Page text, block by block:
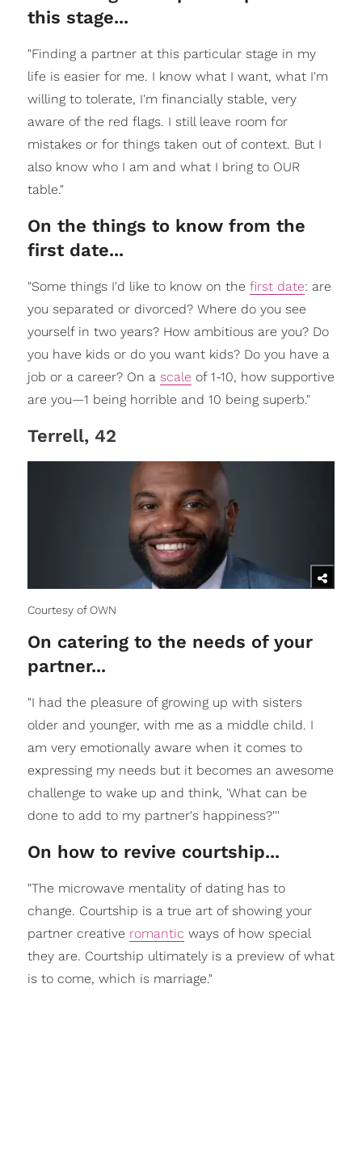
this stage...
"Finding a partner at this particular stage in my
life is easier for me. I know what I want, what I'm
willing to tolerate, I'm financially stable, very
aware of the red flags. I still leave room for
mistakes or for things taken out of context. But I
also know who I am and what I bring to OUR
table."
On the things to know from the
first date...
"Some things I'd like to know on the first date: are
you separated or divorced? Where do you see
yourself in two years? How ambitious are you? Do
you have kids or do you want kids? Do you have a
job or a career? On a scale of 1-10, how supportive
are you—1 being horrible and 10 being superb."
Terrell, 42
Courtesy of OWN
On catering to the needs of your
partner...
"I had the pleasure of growing up with sisters
older and younger, with me as a middle child. I
am very emotionally aware when it comes to
expressing my needs but it becomes an awesome
challenge to wake up and think, 'What can be
done to add to my partner's happiness?'''
On how to revive courtship...
"The microwave mentality of dating has to
change. Courtship is a true art of showing your
partner creative romantic ways of how special
they are. Courtship ultimately is a preview of what
is to come, which is marriage."